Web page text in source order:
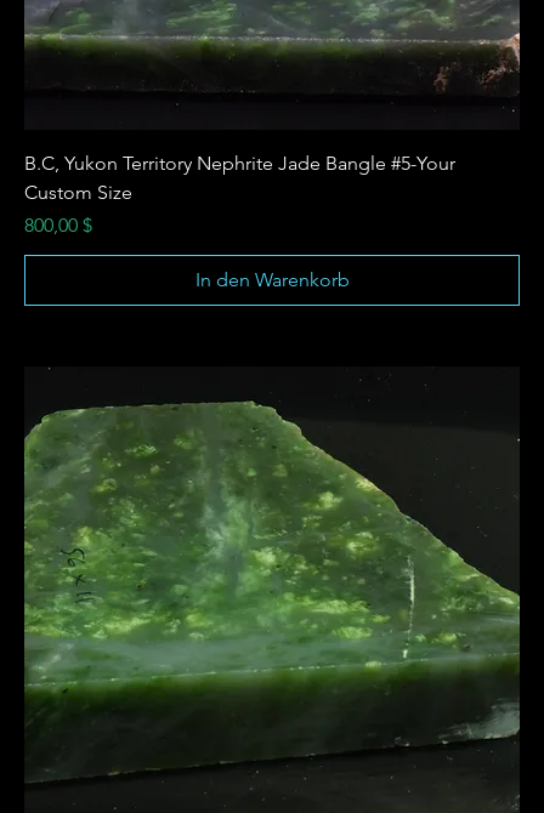
B.C, Yukon Territory Nephrite Jade Bangle #5-Your
Custom Size
Preis
800,00 $
In den Warenkorb